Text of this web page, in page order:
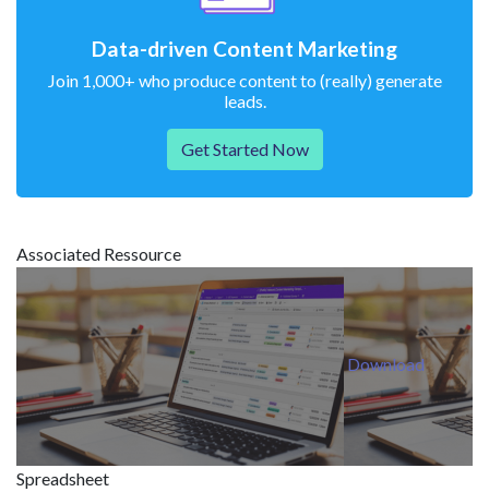
Data-driven Content Marketing
Join 1,000+ who produce content to (really) generate
leads.
Get Started Now
Associated Ressource
Download
Spreadsheet